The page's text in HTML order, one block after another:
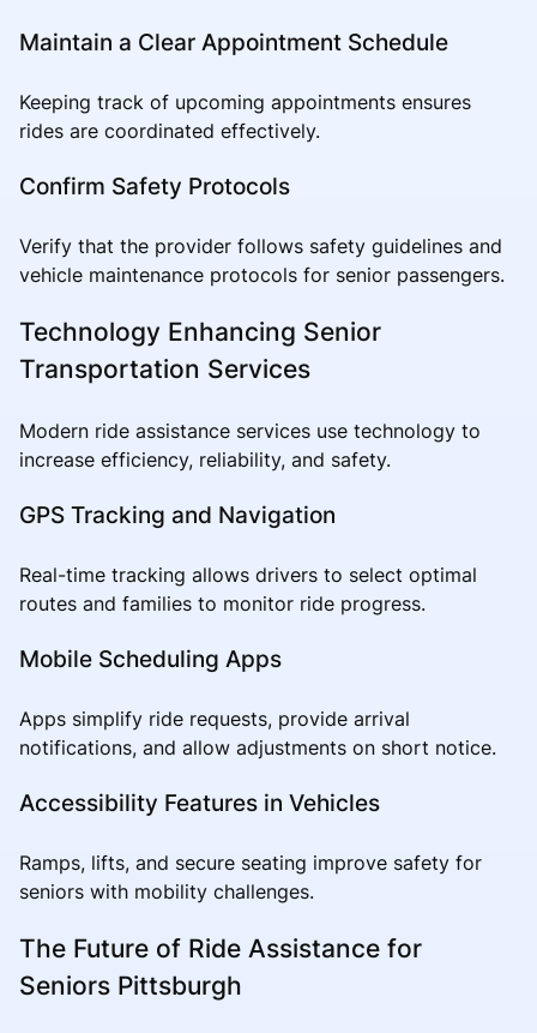
Maintain a Clear Appointment Schedule
Keeping track of upcoming appointments ensures
rides are coordinated effectively.
Confirm Safety Protocols
Verify that the provider follows safety guidelines and
vehicle maintenance protocols for senior passengers.
Technology Enhancing Senior
Transportation Services
Modern ride assistance services use technology to
increase efficiency, reliability, and safety.
GPS Tracking and Navigation
Real-time tracking allows drivers to select optimal
routes and families to monitor ride progress.
Mobile Scheduling Apps
Apps simplify ride requests, provide arrival
notifications, and allow adjustments on short notice.
Accessibility Features in Vehicles
Ramps, lifts, and secure seating improve safety for
seniors with mobility challenges.
The Future of Ride Assistance for
Seniors Pittsburgh